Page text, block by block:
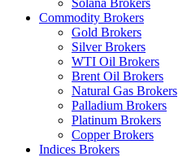
Solana Brokers
Commodity Brokers
Gold Brokers
Silver Brokers
WTI Oil Brokers
Brent Oil Brokers
Natural Gas Brokers
Palladium Brokers
Platinum Brokers
Copper Brokers
Indices Brokers